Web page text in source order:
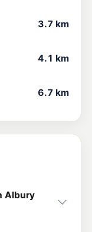
3.7 km
4.1 km
6.7 km
Albury